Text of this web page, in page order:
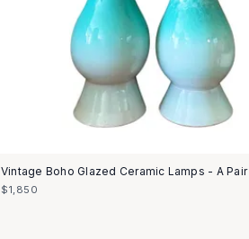
Vintage Boho Glazed Ceramic Lamps - A Pair
$1,850